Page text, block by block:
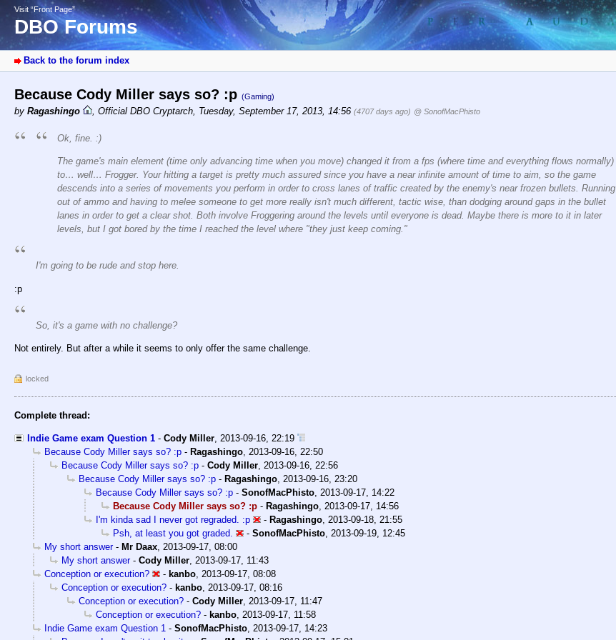
Visit “Front Page”
DBO Forums
Back to the forum index
Because Cody Miller says so? :p (Gaming)
by Ragashingo , Official DBO Cryptarch, Tuesday, September 17, 2013, 14:56 (4707 days ago) @ SonofMacPhisto
Ok, fine. :)
The game's main element (time only advancing time when you move) changed it from a fps (where time and everything flows normally)
to… well… Frogger. Your hitting a target is pretty much assured since you have a near infinite amount of time to aim, so the game
descends into a series of movements you perform in order to cross lanes of traffic created by the enemy's near frozen bullets. Running
out of ammo and having to melee someone to get more really isn't much different, tactic wise, than dodging around gaps in the bullet
lanes in order to get a clear shot. Both involve Froggering around the levels until everyone is dead. Maybe there is more to it in later
levels, but I got bored by the time I reached the level where "they just keep coming."
I'm going to be rude and stop here.
:p
So, it's a game with no challenge?
Not entirely. But after a while it seems to only offer the same challenge.
locked
Complete thread:
Indie Game exam Question 1 - Cody Miller 2013-09-16, 22:19
Because Cody Miller says so? :p - Ragashingo 2013-09-16, 22:50
Because Cody Miller says so? :p - Cody Miller 2013-09-16, 22:56
Because Cody Miller says so? :p - Ragashingo 2013-09-16, 23:20
Because Cody Miller says so? :p - SonofMacPhisto 2013-09-17, 14:22
Because Cody Miller says so? :p - Ragashingo 2013-09-17, 14:56
I'm kinda sad I never got regraded. :p
- Ragashingo 2013-09-18, 21:55
Psh, at least you got graded.
- SonofMacPhisto 2013-09-19, 12:45
My short answer- Mr Daax 2013-09-17, 08:00
My short answer- Cody Miller 2013-09-17, 11:43
Conception or execution?
- kanbo 2013-09-17, 08:08
Conception or execution? - kanbo 2013-09-17, 08:16
Conception or execution? - Cody Miller 2013-09-17, 11:47
Conception or execution? - kanbo 2013-09-17, 11:58
Indie Game exam Question 1 - SonofMacPhisto 2013-09-17, 14:23